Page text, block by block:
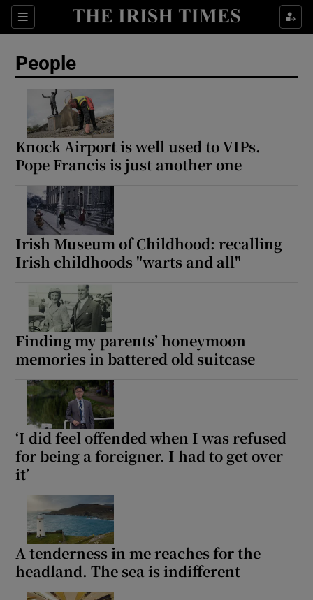
Sections
Show Technology sub sections
Show Motors sub sections
Show Podcasts sub sections
Show History sub sections
People
Knock Airport is well used to VIPs.
Pope Francis is just another one
Irish Museum of Childhood: recalling
Irish childhoods "warts and all"
Finding my parents’ honeymoon
memories in battered old suitcase
‘I did feel offended when I was refused
for being a foreigner. I had to get over
it’
A tenderness in me reaches for the
headland. The sea is indifferent